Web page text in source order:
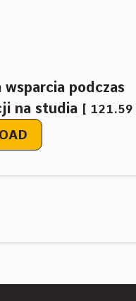
wsparcia podczas
na studia
121.59